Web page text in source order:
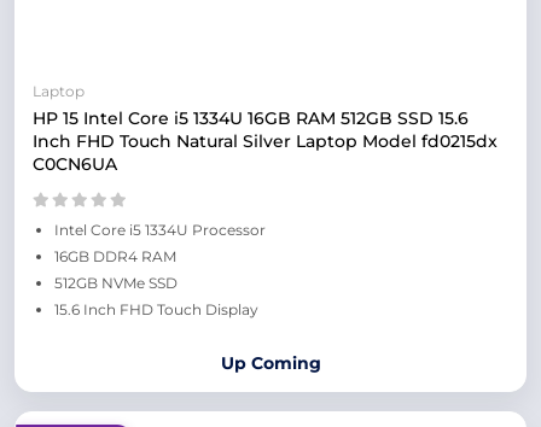
Laptop
HP 15 Intel Core i5 1334U 16GB RAM 512GB SSD 15.6
Inch FHD Touch Natural Silver Laptop Model fd0215dx
C0CN6UA
Intel Core i5 1334U Processor
16GB DDR4 RAM
512GB NVMe SSD
15.6 Inch FHD Touch Display
Up Coming